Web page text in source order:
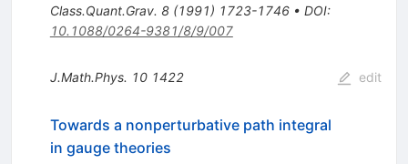
Class.Quant.Grav. 8(1991) 1723-1746• DOI:
10.1088/0264-9381/8/9/007
J.Math.Phys. 10 1422 edit
Towards a nonperturbative path integral
in gauge theories